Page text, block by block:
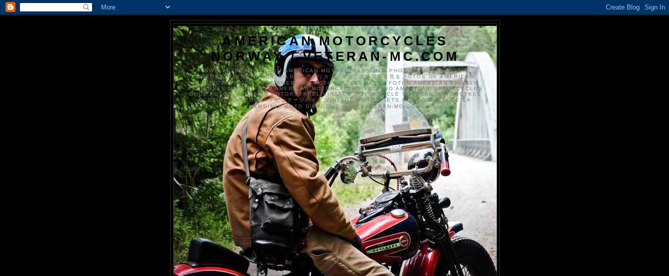
AMERICAN MOTORCYCLES
NORWAY / VETERAN-MC.COM
WWW.VETERAN-MC.COM AMERICAN MOTORCYCLES OLD PHOTOS AMERIKANSKE
MOTORSYKKLER GAMLE BILDER アメリカンバイク、古い写真を見る FOTOS DE AMERICAN
MOTORCYCLES DE EDAD AMERICAN MOTORCYCLES ALTEN FOTOS AMERICAN PHOTOS
ANCIENNES MOTOS FOTO AMERICAN MOTORCYCLES VECCHIO AMERICAN MOTORCYCLES
OUDE FOTO'S VETERAN MOTORSYKKEL VINTAGE MOTORCYCLE VETERAN MOTORCYKEL
OLDTIMER MOTORRAD ビンテージバイク VINTAGE MOTORFIETS MOTOCICLETA DE LA
VENDIMIA MOTO D'ÉPOQUE WWW.VETERAN-MC.COM